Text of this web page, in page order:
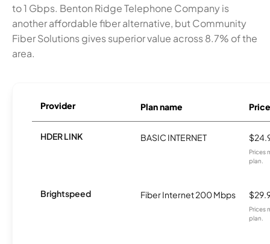
to 1 Gbps. Benton Ridge Telephone Company is
another affordable fiber alternative, but Community
Fiber Solutions gives superior value across 8.7% of the
area.
Provider Plan name Price
HDER LINK BASIC INTERNET
Prices
plan.
Brightspeed Fiber Internet 200 Mbps
Prices
plan.